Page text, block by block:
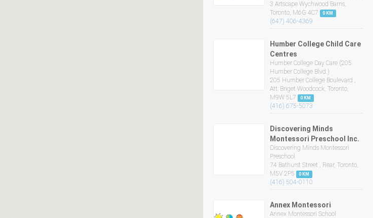
3 Artscape Wychwood Barns,
Toronto, M6G 4C7
0 KM
(647) 406-4369
Humber College Child Care
Centres
Humber College Day Care (205
Humber College Blvd.)
205 Humber College Boulevard ,
Att: Briget Woodcock, Toronto,
M9W 5L7
0 KM
(416) 675-5073
Discovering Minds
Montessori Preschool Inc.
Discovering Minds Montessori
Preschool
74 Bathurst Street , Rear, Toronto,
M5V 2P5
0 KM
(416) 504-0110
Annex Montessori
Annex Montessori School